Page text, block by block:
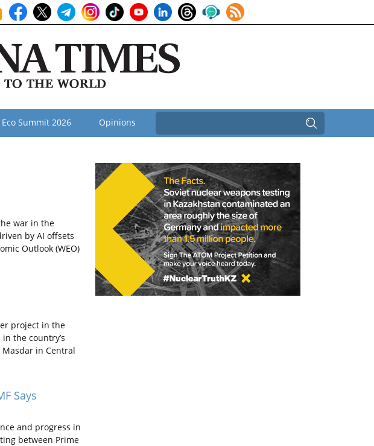
Summit 2026 Opinions
war in the
by AI offsets
Outlook (WEO)
project in the
the country’s
in Central
Says
and progress in
between Prime